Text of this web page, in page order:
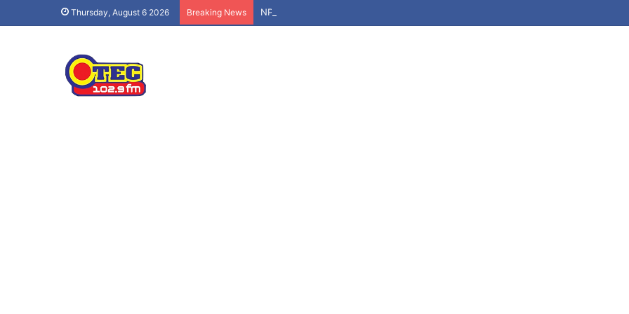
Thursday, August 6 2026 Breaking News NPP’s ‘Democracy Under Attack’ demo underway in Accra